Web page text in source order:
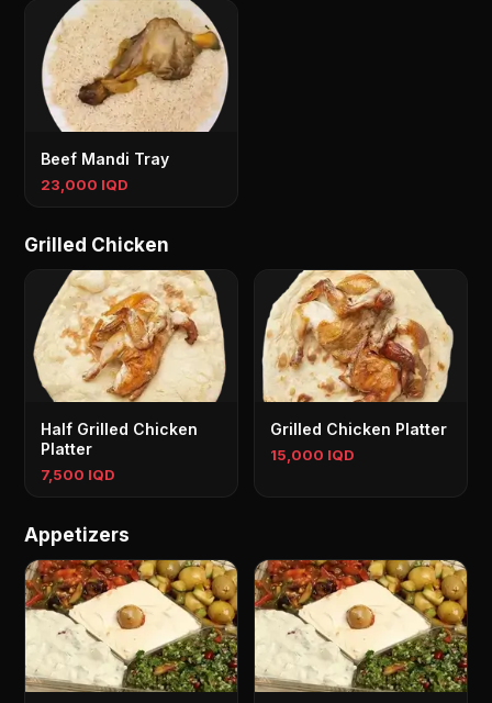
Beef Mandi Tray
23,000 IQD
Grilled Chicken
Half Grilled Chicken
Platter
7,500 IQD
Grilled Chicken Platter
15,000 IQD
Appetizers